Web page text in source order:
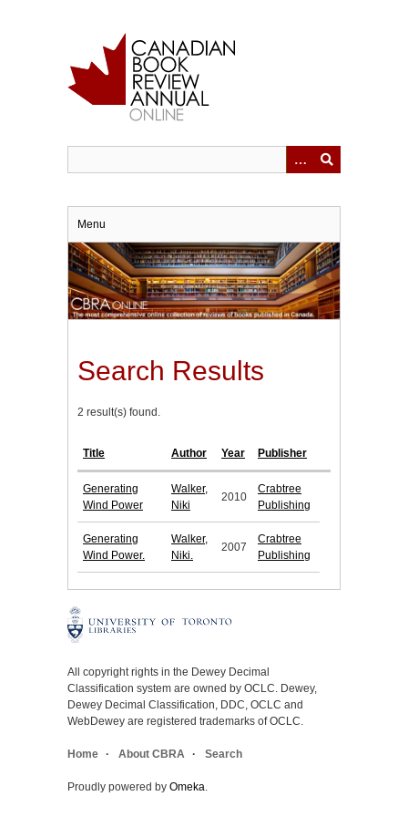
Menu
Search Results
2 result(s) found.
Title Author Year Publisher
Generating
Wind Power
Walker,
Niki
2010
Crabtree
Publishing
Generating
Wind Power.
Walker,
Niki.
2007
Crabtree
Publishing
All copyright rights in the Dewey Decimal
Classification system are owned by OCLC. Dewey,
Dewey Decimal Classification, DDC, OCLC and
WebDewey are registered trademarks of OCLC.
Home About CBRA Search
Proudly powered by Omeka.